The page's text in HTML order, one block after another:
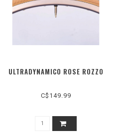
ULTRADYNAMICO ROSE ROZZO
C$149.99